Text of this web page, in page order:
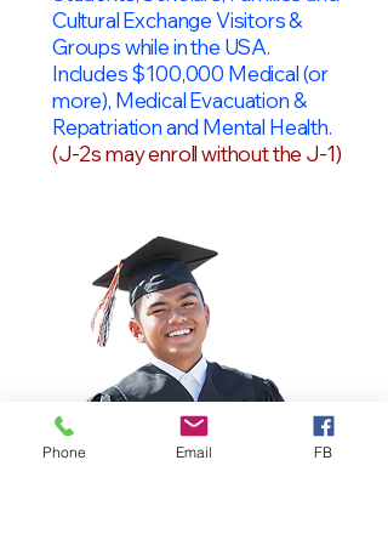
Cultural Exchange Visitors &
Groups while in the USA.
Includes $100,000 Medical (or
more), Medical Evacuation &
Repatriation and Mental Health.
(J-2s may enroll without the J-1)
Phone Email FB